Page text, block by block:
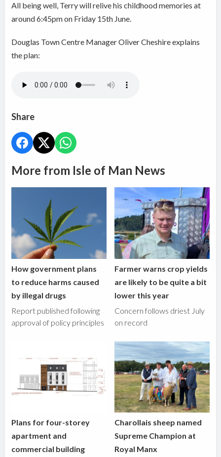
All being well, Terry will relive his childhood memories at
around 6:45pm on Friday 15th June.
Douglas Town Centre Manager Oliver Cheshire explains
the plan:
Share
More from Isle of Man News
How government plans
to reduce harms caused
by illegal drugs
Report published following
approval of policy principles
Farmer warns crop yields
are likely to be quite a bit
lower this year
Concern follows driest July
on record
Plans for four-storey
apartment and
commercial building
Charollais sheep named
Supreme Champion at
Royal Manx